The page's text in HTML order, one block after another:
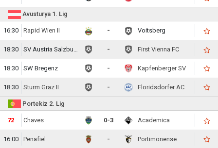
Avusturya 1. Lig
16:30 Rapid Wien II - Voitsberg
18:30 SV Austria Salzburg - First Vienna FC
18:30 SW Bregenz - Kapfenberger SV
18:30 Sturm Graz II - Floridsdorfer AC
Portekiz 2. Lig
73 Chaves 0-3 Academica
16:00 Penafiel - Portimonense